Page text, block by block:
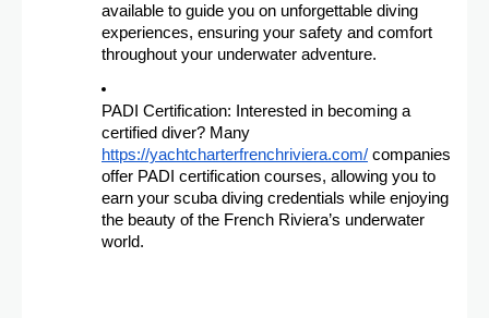
available to guide you on unforgettable diving
experiences, ensuring your safety and comfort
throughout your underwater adventure.
PADI Certification: Interested in becoming a
certified diver? Many
https://yachtcharterfrenchriviera.com/ companies
offer PADI certification courses, allowing you to
earn your scuba diving credentials while enjoying
the beauty of the French Riviera’s underwater
world.